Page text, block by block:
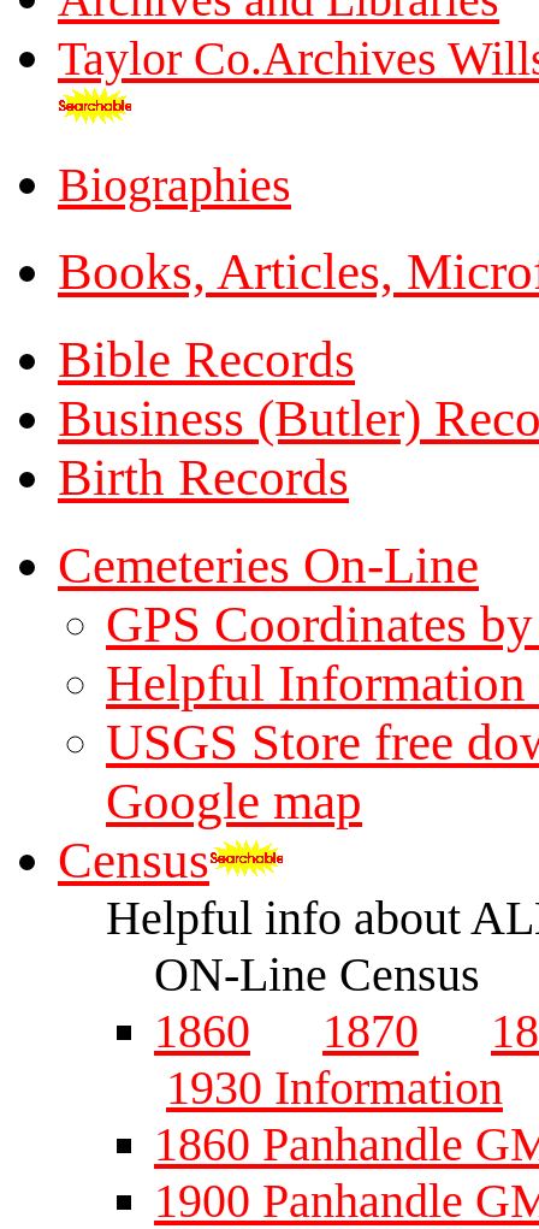
Taylor Co.Archives
Biographies
Books, Articles,
Bible Records
Business (Butler)
Birth Records
Cemeteries On-Line
GPS Coordinates
Helpful Information
USGS Store free
Google map
Census
Helpful info about
ON-Line Census
1860
1870
1930 Information
1860 Panhandle
1900 Panhandle